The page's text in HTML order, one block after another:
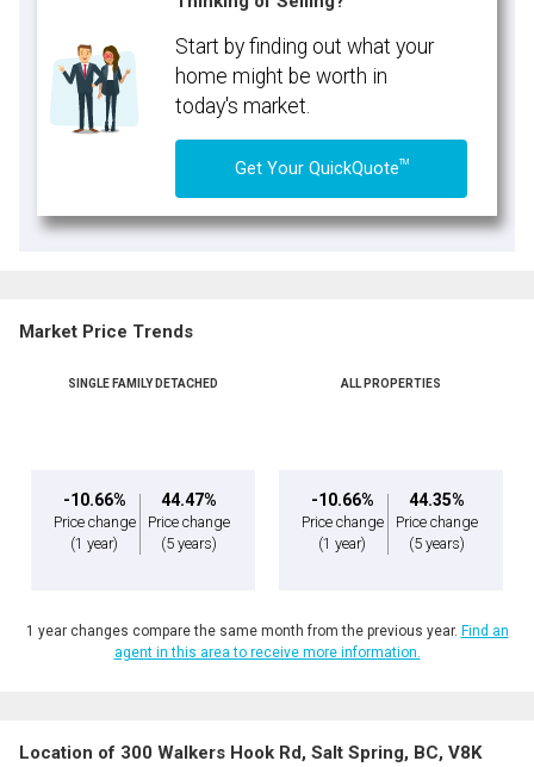
Start by finding out what your
home might be worth in
today's market.
Get Your QuickQuoteTM
Market Price Trends
SINGLE FAMILY DETACHED
-10.66%
Price change
(1 year)
44.47%
Price change
(5 years)
ALL PROPERTIES
-10.66%
Price change
(1 year)
44.35%
Price change
(5 years)
1 year changes compare the same month from the previous year. Find an
agent in this area to receive more information.
Location of 300 Walkers Hook Rd, Salt Spring, BC, V8K